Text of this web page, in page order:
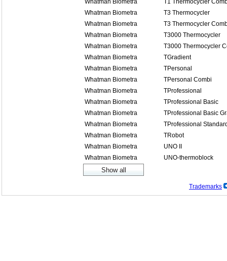
Whatman Biometra
T1 Thermocycler
Whatman Biometra
T3 Thermocycler
Whatman Biometra
T3 Thermocycler
Whatman Biometra
T3000 Thermocycler
Whatman Biometra
T3000 Thermocycler
Whatman Biometra
TGradient
Whatman Biometra
TPersonal
Whatman Biometra
TPersonal Combi
Whatman Biometra
TProfessional
Whatman Biometra
TProfessional Basic
Whatman Biometra
TProfessional Basic
Whatman Biometra
TProfessional
Whatman Biometra
TRobot
Whatman Biometra
UNO II
Whatman Biometra
UNO-thermoblock
Trademarks